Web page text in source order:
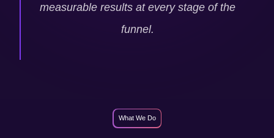
measurable results at every stage of the
funnel.
What We Do